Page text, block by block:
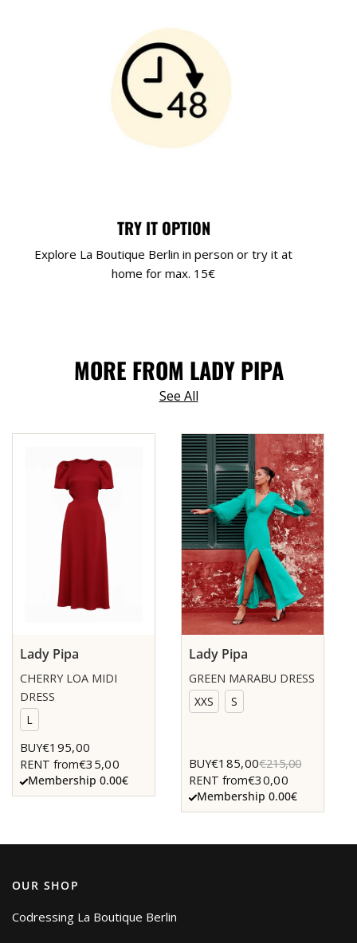
TRY IT OPTION
Explore La Boutique Berlin in person or try it at
home for max. 15€
MORE FROM LADY PIPA
See All
Lady Pipa
CHERRY LOA MIDI
DRESS
L
BUY€195,00
RENT from€35,00
Membership 0.00€
Lady Pipa
GREEN MARABU DRESS
XXS
S
BUY€185,00€215,00
RENT from€30,00
Membership 0.00€
OUR SHOP
Codressing La Boutique Berlin